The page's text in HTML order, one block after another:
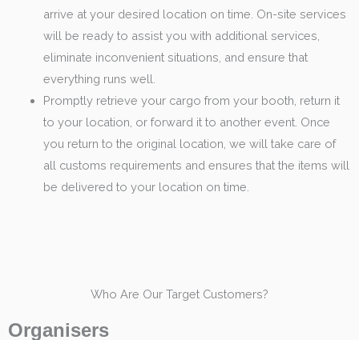
arrive at your desired location on time. On-site services
will be ready to assist you with additional services,
eliminate inconvenient situations, and ensure that
everything runs well.
Promptly retrieve your cargo from your booth, return it
to your location, or forward it to another event. Once
you return to the original location, we will take care of
all customs requirements and ensures that the items will
be delivered to your location on time.
Who Are Our Target Customers?
Organisers